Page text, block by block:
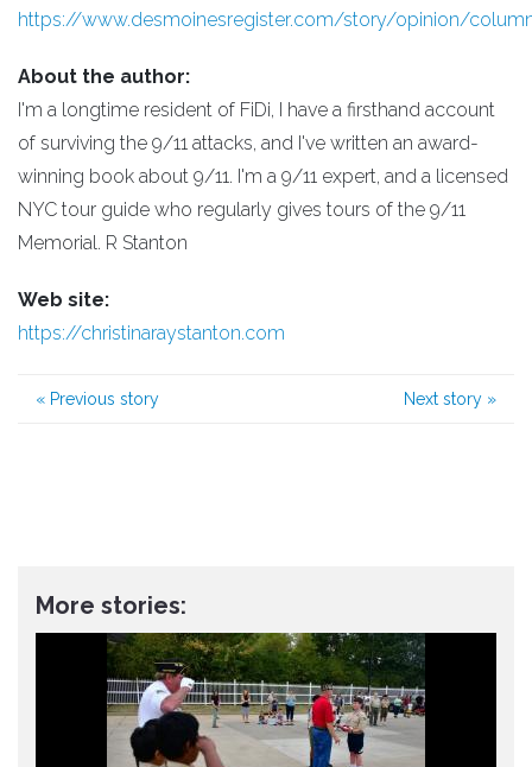
https://www.desmoinesregister.com/story/opinion/
About the author:
I'm a longtime resident of FiDi, I have a firsthand account
of surviving the 9/11 attacks, and I've written an award-
winning book about 9/11. I'm a 9/11 expert, and a licensed
NYC tour guide who regularly gives tours of the 9/11
Memorial. R Stanton
Web site:
https://christinaraystanton.com
« Previous story Next story »
More stories: